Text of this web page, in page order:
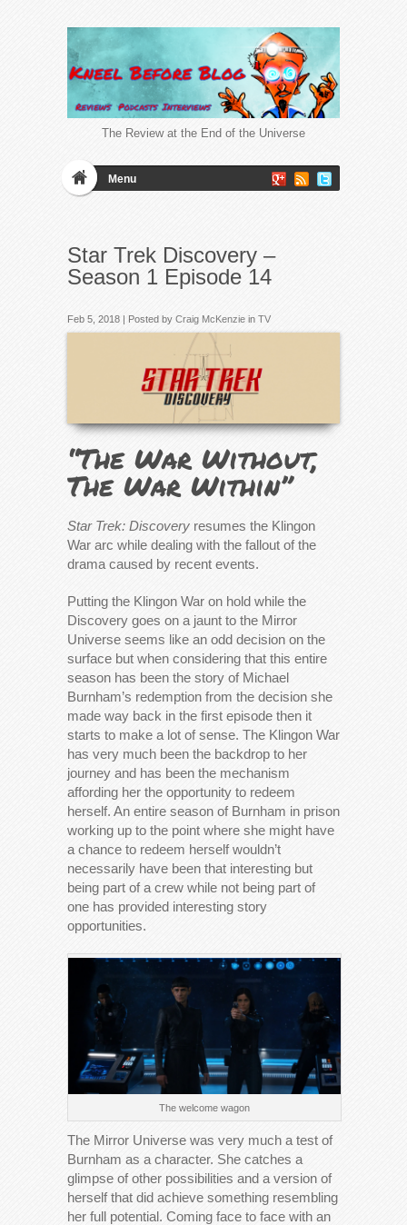
The Review at the End of the Universe
Menu
Star Trek Discovery –
Season 1 Episode 14
Feb 5, 2018 | Posted by Craig McKenzie in TV
“The War Without,
The War Within”
Star Trek: Discovery resumes the Klingon
War arc while dealing with the fallout of the
drama caused by recent events.
Putting the Klingon War on hold while the
Discovery goes on a jaunt to the Mirror
Universe seems like an odd decision on the
surface but when considering that this entire
season has been the story of Michael
Burnham’s redemption from the decision she
made way back in the first episode then it
starts to make a lot of sense. The Klingon War
has very much been the backdrop to her
journey and has been the mechanism
affording her the opportunity to redeem
herself. An entire season of Burnham in prison
working up to the point where she might have
a chance to redeem herself wouldn’t
necessarily have been that interesting but
being part of a crew while not being part of
one has provided interesting story
opportunities.
The welcome wagon
The Mirror Universe was very much a test of
Burnham as a character. She catches a
glimpse of other possibilities and a version of
herself that did achieve something resembling
her full potential. Coming face to face with an